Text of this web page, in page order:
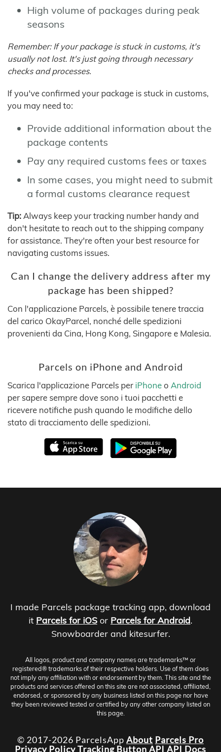
High volume of packages during peak
seasons
Remember: If your package is stuck in customs, it's
usually not lost. It's just going through necessary
checks and processes.
If you've confirmed your package is stuck in customs,
you may need to:
Provide additional information about the
package contents
Pay any required customs fees or taxes
In some cases, you might need to submit
a formal customs clearance request
Tip: Always keep your tracking number handy and
don't hesitate to reach out to the shipping company
for assistance. They're often your best resource for
navigating customs issues.
Can I change the delivery address after my
package has been shipped?
Con l'applicazione Parcels, è possibile tenere traccia
del carico OkayParcel, nonché delle spedizioni
provenienti da Cina, Hong Kong, Singapore e Malesia.
Parcels on iPhone and Android
Scarica l'applicazione Parcels per iPhoneo Android
per sapere sempre dove sono i tuoi pacchetti e
ricevere notifiche push quando le modifiche dello
stato di tracciamento delle spedizioni.
I made Parcels package tracking app, download
it Parcels for iOS or Parcels for Android.
Snowboarder and kitesurfer.
All logos, product and company names are trademarks™ or
registered® trademarks of their respective holders. Use of them does
not imply any affiliation with or endorsement by them. This site and the
products and services offered on this site are not associated, affiliated,
endorsed, or sponsored by any business listed on this page nor have
they been reviewed tested or certified by any other company listed on
this page.
© 2017-2026 ParcelsApp About Parcels Pro
Privacy PolicyTracking Button API API Docs